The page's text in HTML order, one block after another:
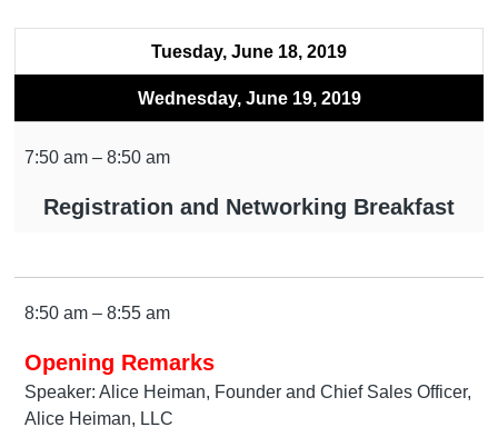
Tuesday, June 18, 2019
Wednesday, June 19, 2019
7:50 am – 8:50 am
Registration and Networking Breakfast
8:50 am – 8:55 am
Opening Remarks
Speaker: Alice Heiman, Founder and Chief Sales Officer,
Alice Heiman, LLC